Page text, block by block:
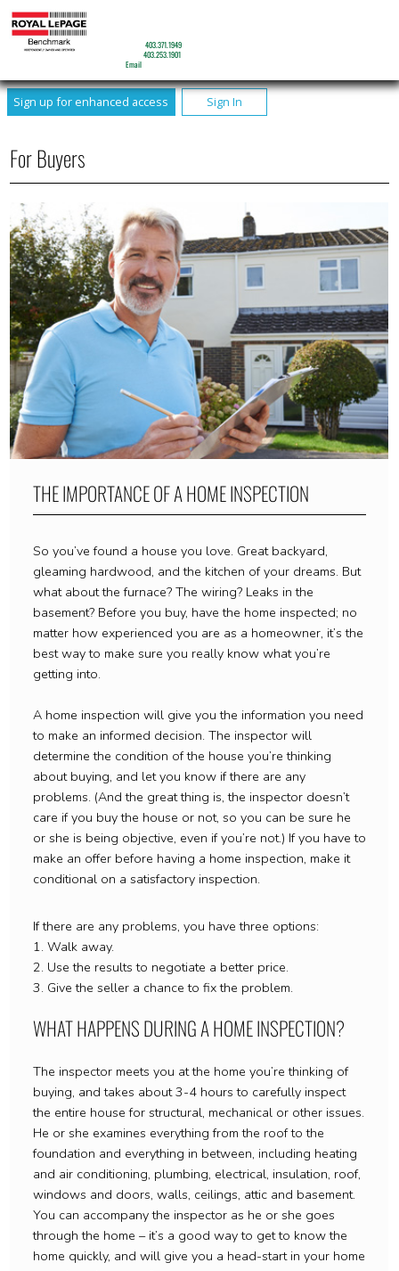
Sign up for enhanced access Sign In
403.371.1949
403.253.1901
Email
For Buyers
THE IMPORTANCE OF A HOME INSPECTION
So you’ve found a house you love. Great backyard,
gleaming hardwood, and the kitchen of your dreams. But
what about the furnace? The wiring? Leaks in the
basement? Before you buy, have the home inspected; no
matter how experienced you are as a homeowner, it’s the
best way to make sure you really know what you’re
getting into.
A home inspection will give you the information you need
to make an informed decision. The inspector will
determine the condition of the house you’re thinking
about buying, and let you know if there are any
problems. (And the great thing is, the inspector doesn’t
care if you buy the house or not, so you can be sure he
or she is being objective, even if you’re not.) If you have to
make an offer before having a home inspection, make it
conditional on a satisfactory inspection.
If there are any problems, you have three options:
1. Walk away.
2. Use the results to negotiate a better price.
3. Give the seller a chance to fix the problem.
WHAT HAPPENS DURING A HOME INSPECTION?
The inspector meets you at the home you’re thinking of
buying, and takes about 3-4 hours to carefully inspect
the entire house for structural, mechanical or other issues.
He or she examines everything from the roof to the
foundation and everything in between, including heating
and air conditioning, plumbing, electrical, insulation, roof,
windows and doors, walls, ceilings, attic and basement.
You can accompany the inspector as he or she goes
through the home – it’s a good way to get to know the
home quickly, and will give you a head-start in your home